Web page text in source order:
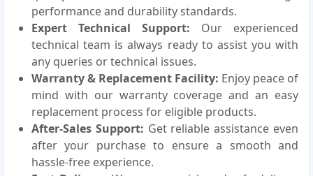
performance and durability standards.
Expert Technical Support: Our experienced
technical team is always ready to assist you with
any queries or technical issues.
Warranty & Replacement Facility: Enjoy peace of
mind with our warranty coverage and an easy
replacement process for eligible products.
After-Sales Support: Get reliable assistance even
after your purchase to ensure a smooth and
hassle-free experience.